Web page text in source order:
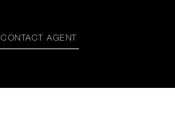
CONTACT AGENT